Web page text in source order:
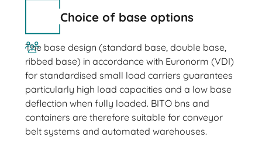
Choice of base options
The base design (standard base, double base,
ribbed base) in accordance with Euronorm (VDI)
for standardised small load carriers guarantees
particularly high load capacities and a low base
deflection when fully loaded. BITO bns and
containers are therefore suitable for conveyor
belt systems and automated warehouses.